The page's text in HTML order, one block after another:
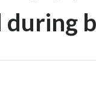
during